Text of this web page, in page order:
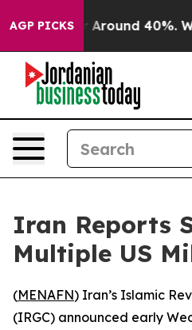
AGP PICKS
a Floor Around 40%.
Iran Reports
Multiple US
(MENAFN) Iran’s Islamic
(IRGC) announced early